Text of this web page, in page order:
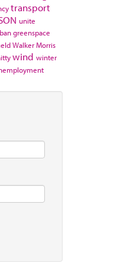
transport
unite
greenspace
Walker Morris
wind winter